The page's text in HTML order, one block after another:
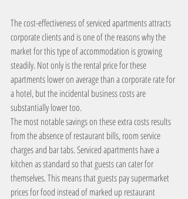
The cost-effectiveness of serviced apartments attracts
corporate clients and is one of the reasons why the
market for this type of accommodation is growing
steadily. Not only is the rental price for these
apartments lower on average than a corporate rate for
a hotel, but the incidental business costs are
substantially lower too.
The most notable savings on these extra costs results
from the absence of restaurant bills, room service
charges and bar tabs. Serviced apartments have a
kitchen as standard so that guests can cater for
themselves. This means that guests pay supermarket
prices for food instead of marked up restaurant